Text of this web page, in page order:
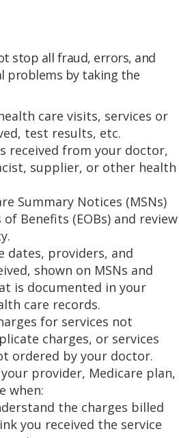
stop all fraud, errors, and
problems by taking the
care visits, services or
test results, etc.
received from your doctor,
supplier, or other health
Summary Notices (MSNs)
Benefits (EOBs) and review
dates, providers, and
shown on MSNs and
is documented in your
care records.
for services not
charges, or services
ordered by your doctor.
provider, Medicare plan,
when:
the charges billed
you received the service